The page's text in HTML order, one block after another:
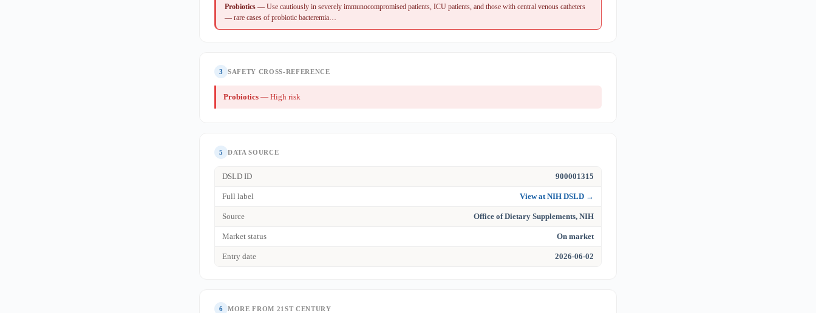
Probiotics — Use cautiously in severely immunocompromised patients, ICU patients, and those with central venous catheters
— rare cases of probiotic bacteremia…
3 SAFETY CROSS-REFERENCE
Probiotics — High risk
5 DATA SOURCE
DSLD ID 900001315
Full label View at NIH DSLD →
Source Office of Dietary Supplements, NIH
Market status On market
Entry date 2026-06-02
6 MORE FROM 21ST CENTURY